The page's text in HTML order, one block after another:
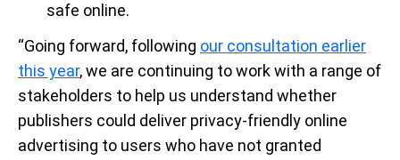
safe online.
“Going forward, following our consultation earlier
this year, we are continuing to work with a range of
stakeholders to help us understand whether
publishers could deliver privacy-friendly online
advertising to users who have not granted